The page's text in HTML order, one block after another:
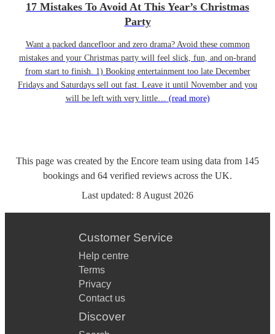
17 Mistakes To Avoid At This Year’s Christmas
Party
Want a packed dancefloor and zero drama? Avoid these common
mistakes and your Christmas party will feel slick, fun, and on-brand
from start to finish. 1) Booking entertainment too late December
Fridays and Saturdays sell out fast. Leave it until November and you
will be left with very little… (read more)
This page was created by the Encore team using data from 145
bookings and 64 verified reviews across the UK.
Last updated: 8 August 2026
Customer Service
Help centre
Terms
Privacy
Contact us
Discover